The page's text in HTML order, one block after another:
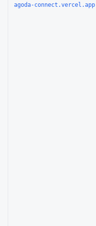
agoda-connect.vercel.app